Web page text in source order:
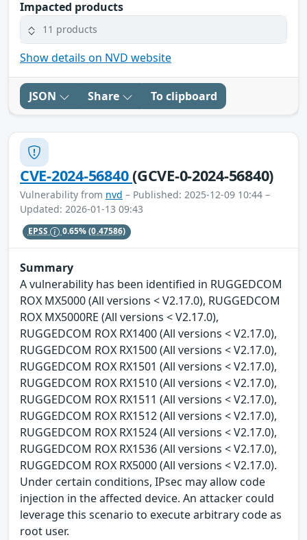
Impacted products
11 products
Show details on NVD website
JSON Share To clipboard
CVE-2024-56840(GCVE-0-2024-56840)
Vulnerability from nvd – Published: 2025-12-09 10:44 –
Updated: 2026-01-13 09:43
EPSS 0.65%(0.47586)
Summary
A vulnerability has been identified in RUGGEDCOM
ROX MX5000 (All versions < V2.17.0), RUGGEDCOM
ROX MX5000RE (All versions < V2.17.0),
RUGGEDCOM ROX RX1400 (All versions < V2.17.0),
RUGGEDCOM ROX RX1500 (All versions < V2.17.0),
RUGGEDCOM ROX RX1501 (All versions < V2.17.0),
RUGGEDCOM ROX RX1510 (All versions < V2.17.0),
RUGGEDCOM ROX RX1511 (All versions < V2.17.0),
RUGGEDCOM ROX RX1512 (All versions < V2.17.0),
RUGGEDCOM ROX RX1524 (All versions < V2.17.0),
RUGGEDCOM ROX RX1536 (All versions < V2.17.0),
RUGGEDCOM ROX RX5000 (All versions < V2.17.0).
Under certain conditions, IPsec may allow code
injection in the affected device. An attacker could
leverage this scenario to execute arbitrary code as
root user.